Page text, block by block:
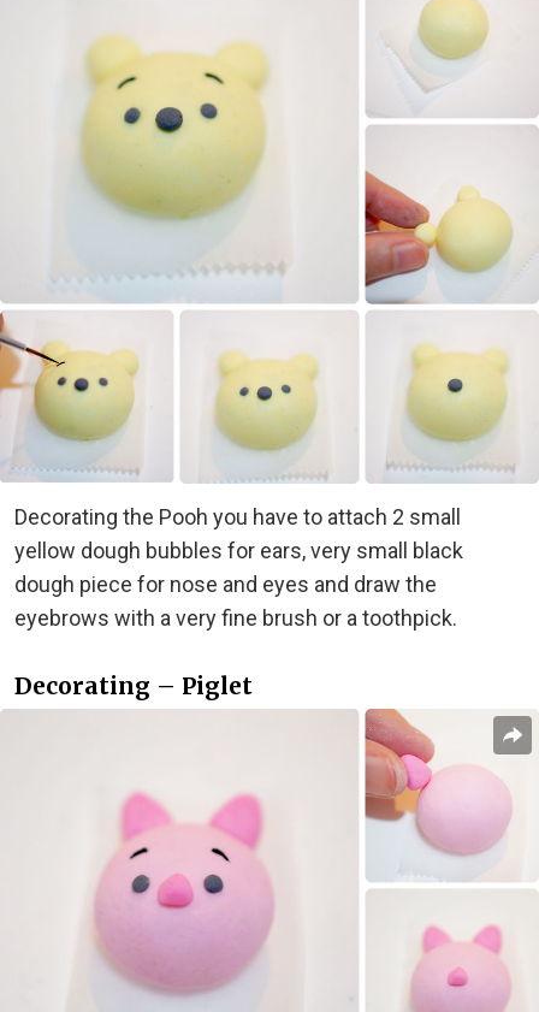
Decorating the Pooh you have to attach 2 small
yellow dough bubbles for ears, very small black
dough piece for nose and eyes and draw the
eyebrows with a very fine brush or a toothpick.
Decorating – Piglet